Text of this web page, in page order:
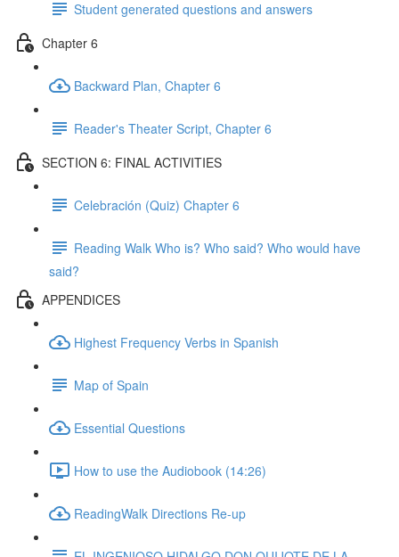
Student generated questions and answers
Chapter 6
Backward Plan, Chapter 6
Reader's Theater Script, Chapter 6
SECTION 6: FINAL ACTIVITIES
Celebración (Quiz) Chapter 6
Reading Walk Who is? Who said? Who would have
said?
APPENDICES
Highest Frequency Verbs in Spanish
Map of Spain
Essential Questions
How to use the Audiobook (14:26)
ReadingWalk Directions Re-up